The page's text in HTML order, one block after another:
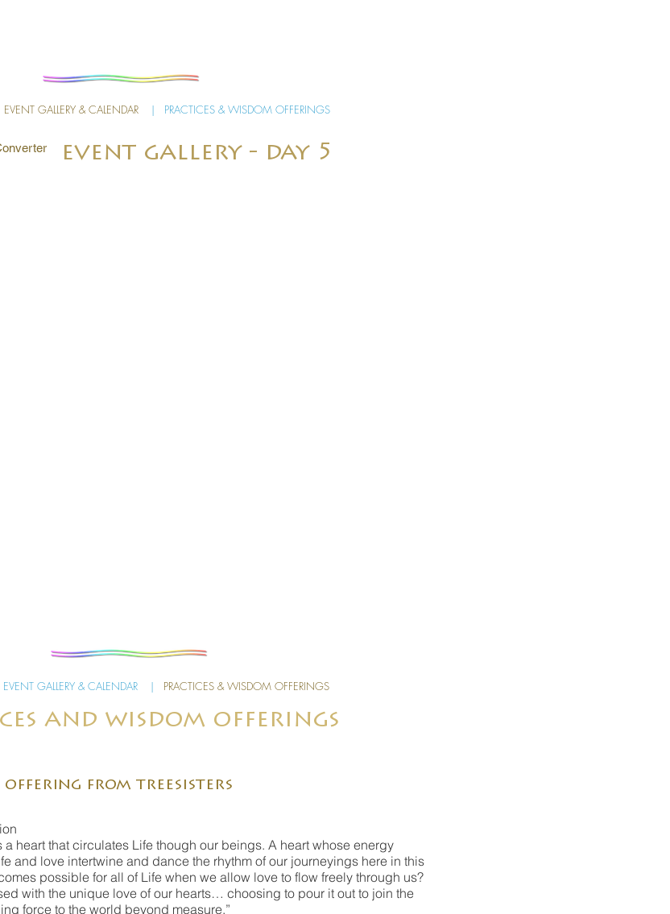
EVENT GALLERY & CALENDAR | PRACTICES & WISDOM OFFERINGS
event gallery - day 5
EVENT GALLERY & CALENDAR | PRACTICES & WISDOM OFFERINGS
and wisdom offerings
offering from treesisters
a heart that circulates Life though our beings. A heart whose energy
and love intertwine and dance the rhythm of our journeyings here in this
possible for all of Life when we allow love to flow freely through us?
with the unique love of our hearts… choosing to pour it out to join the
force to the world beyond measure.”